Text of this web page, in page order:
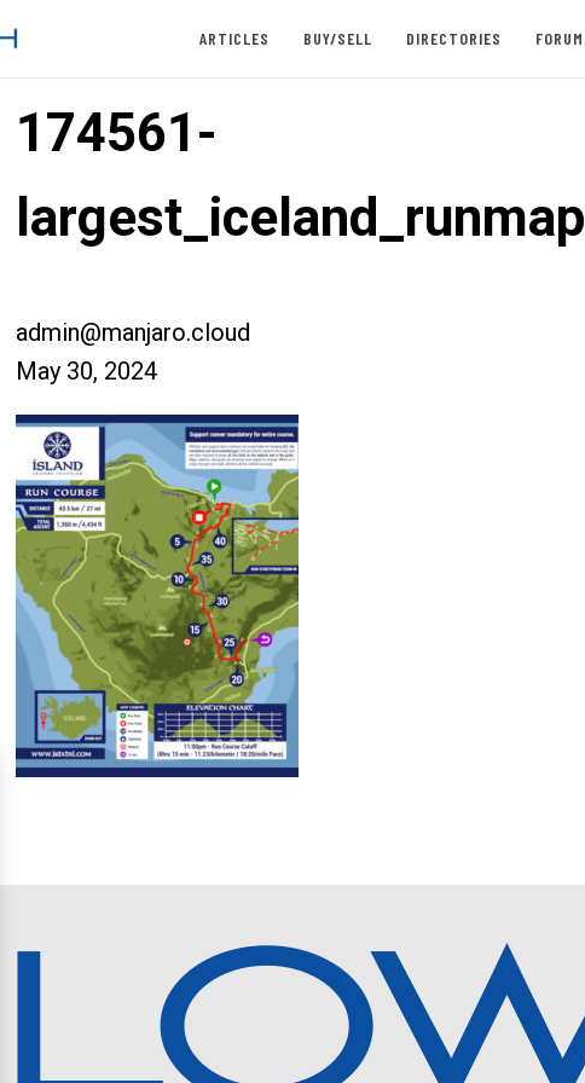
ARTICLES BUY/SELL DIRECTORIES FORUM
174561-
largest_iceland_runmap
admin@manjaro.cloud
May 30, 2024